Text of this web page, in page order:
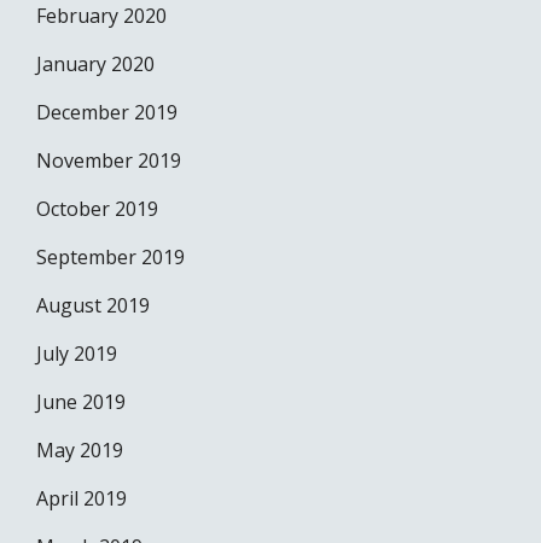
February 2020
January 2020
December 2019
November 2019
October 2019
September 2019
August 2019
July 2019
June 2019
May 2019
April 2019